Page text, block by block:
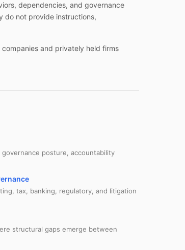
dependencies, and governance
do not provide instructions,
and privately held firms
posture, accountability
tax, banking, regulatory, and litigation
structural gaps emerge between